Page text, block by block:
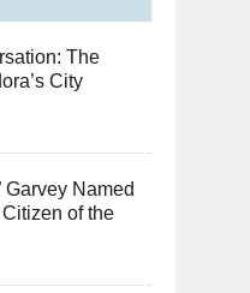
The
City
Garvey Named
of the